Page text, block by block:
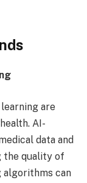
are
AI-
data and
the quality of
algorithms can